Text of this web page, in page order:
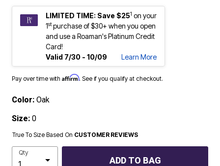
LIMITED TIME: Save $251 on your
1stpurchase of $30+ when you open
and use a Roaman's Platinum Credit
Card!
Valid 7/30 - 10/09
Learn More
Pay over time with Affirm. See if you qualify at checkout.
Color: Oak
Size: 0
True To Size Based On CUSTOMER REVIEWS
Qty
ADD TO BAG